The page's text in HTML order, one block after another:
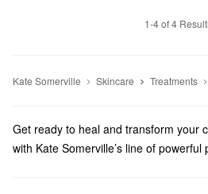
1-4 of 4
Kate Somerville Skincare Treatments
Get ready to heal and transform your
with Kate Somerville’s line of